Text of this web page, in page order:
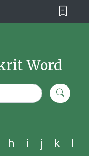
Word
h i j k
l